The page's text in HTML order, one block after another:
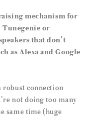
mechanism for
Tunegenie or
that don't
as Alexa and Google
robust connection
not doing too many
same time (huge